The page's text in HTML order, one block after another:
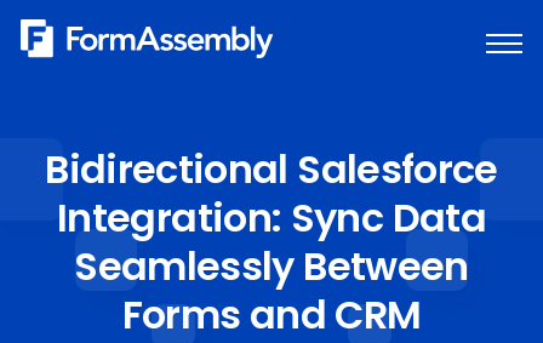
Skip
Bidirectional Salesforce
Integration: Sync Data
Seamlessly Between
Forms and CRM